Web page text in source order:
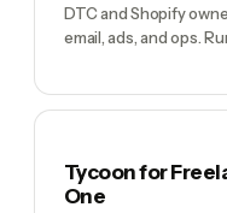
DTC and Shopify
email, ads, and ops.
Tycoon for
One